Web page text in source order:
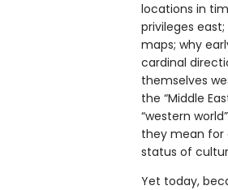
locations in
privileges
maps; why
cardinal
themselves
the “Middle
“western
they mean for
status of
Yet today,